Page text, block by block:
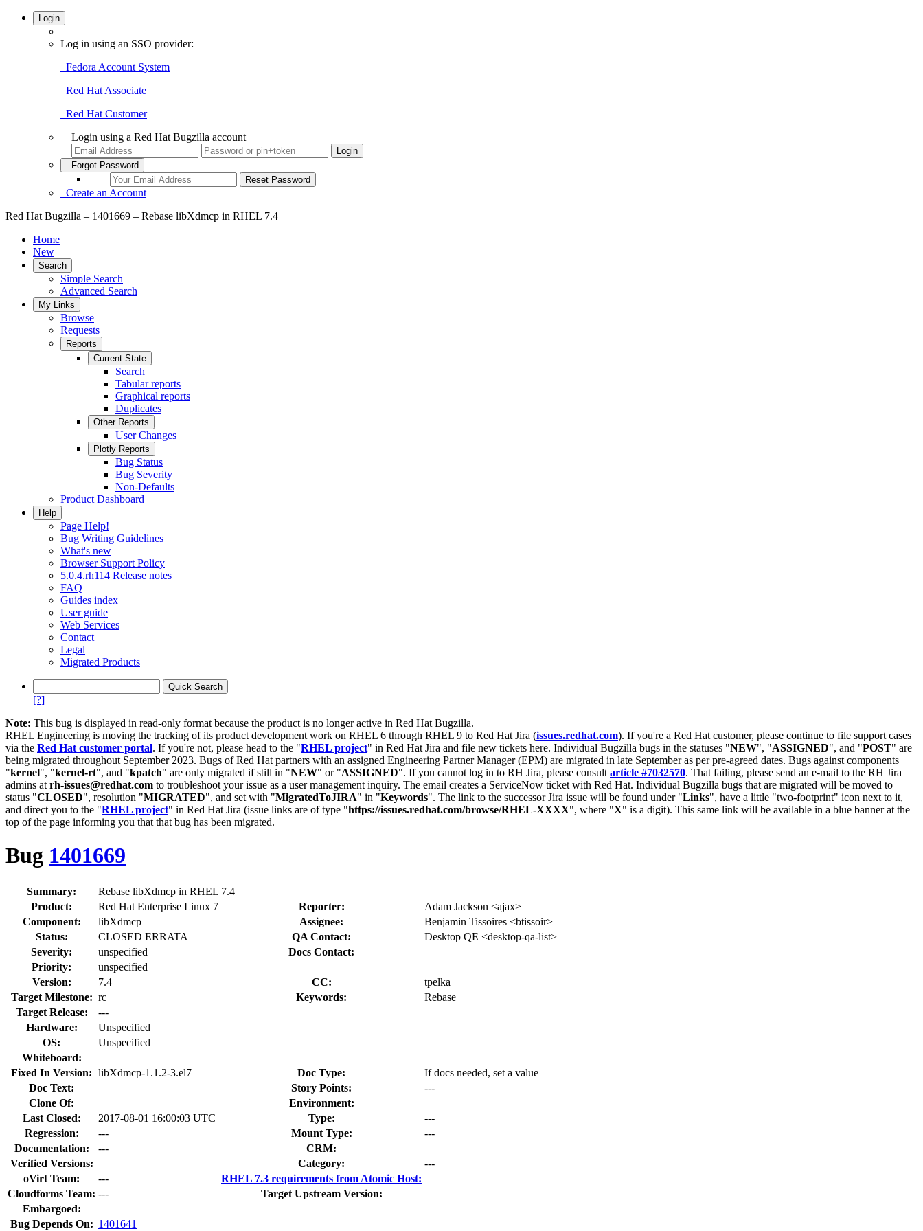
Login
Log in using an SSO provider:
Fedora Account System
Red Hat Associate
Red Hat Customer
Login using a Red Hat Bugzilla account
Forgot Password
Create an Account
Red Hat Bugzilla – 1401669 – Rebase libXdmcp in RHEL 7.4
Home
New
Search
Simple Search
Advanced Search
My Links
Browse
Requests
Reports
Current State
Search
Tabular reports
Graphical reports
Duplicates
Other Reports
User Changes
Plotly Reports
Bug Status
Bug Severity
Non-Defaults
Product Dashboard
Help
Page Help!
Bug Writing Guidelines
What's new
Browser Support Policy
5.0.4.rh114 Release notes
FAQ
Guides index
User guide
Web Services
Contact
Legal
Migrated Products
[?]
Note: This bug is displayed in read-only format because the product is no longer active in Red Hat Bugzilla.
RHEL Engineering is moving the tracking of its product development work on RHEL 6 through RHEL 9 to Red Hat Jira (issues.redhat.com). If you're a Red Hat customer, please continue to file support cases
via the Red Hat customer portal. If you're not, please head to the "RHEL project" in Red Hat Jira and file new tickets here. Individual Bugzilla bugs in the statuses "NEW", "ASSIGNED", and "POST" are
being migrated throughout September 2023. Bugs of Red Hat partners with an assigned Engineering Partner Manager (EPM) are migrated in late September as per pre-agreed dates. Bugs against components
"kernel", "kernel-rt", and "kpatch" are only migrated if still in "NEW" or "ASSIGNED". If you cannot log in to RH Jira, please consult article #7032570. That failing, please send an e-mail to the RH Jira
admins at rh-issues@redhat.com to troubleshoot your issue as a user management inquiry. The email creates a ServiceNow ticket with Red Hat. Individual Bugzilla bugs that are migrated will be moved to
status "CLOSED", resolution "MIGRATED", and set with "MigratedToJIRA" in "Keywords". The link to the successor Jira issue will be found under "Links", have a little "two-footprint" icon next to it,
and direct you to the "RHEL project" in Red Hat Jira (issue links are of type "https://issues.redhat.com/browse/RHEL-XXXX", where "X" is a digit). This same link will be available in a blue banner at the
top of the page informing you that that bug has been migrated.
Bug 1401669
Summary:
Rebase libXdmcp in RHEL 7.4
Product:
Red Hat Enterprise Linux 7 Reporter:
Adam Jackson <ajax>
Component:
libXdmcp Assignee:
Benjamin Tissoires <btissoir>
Status:
CLOSED ERRATA QA Contact:
Desktop QE <desktop-qa-list>
Severity:
unspecified
Docs Contact:
Priority:
unspecified
Version:
7.4 CC:
tpelka
Target Milestone: rc Keywords:
Rebase
Target Release:
---
Hardware:
Unspecified
OS:
Unspecified
Whiteboard:
Fixed In Version: libXdmcp-1.1.2-3.el7 Doc Type:
If docs needed, set a value
Doc Text:
Story Points:
---
Clone Of:
Environment:
Last Closed:
2017-08-01 16:00:03 UTC Type:
---
Regression:
--- Mount Type:
---
Documentation:
---
CRM:
Verified Versions:
Category:
---
oVirt Team:
---
RHEL 7.3 requirements from Atomic Host:
Cloudforms Team: ---
Target Upstream Version:
Embargoed:
Bug Depends On: 1401641